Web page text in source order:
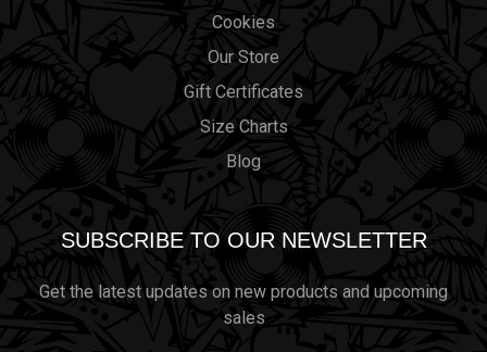
Cookies
Our Store
Gift Certificates
Size Charts
Blog
SUBSCRIBE TO OUR NEWSLETTER
Get the latest updates on new products and upcoming
sales